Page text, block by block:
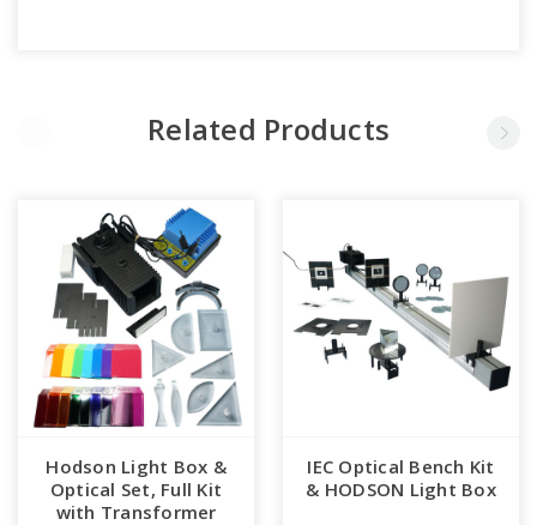
Related Products
Hodson Light Box &
Optical Set, Full Kit
with Transformer
IEC Optical Bench Kit
& HODSON Light Box